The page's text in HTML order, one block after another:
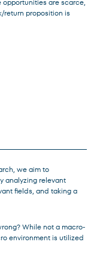
return proposition is
we aim to
analyzing relevant
fields, and taking a
While not a macro-
environment is utilized